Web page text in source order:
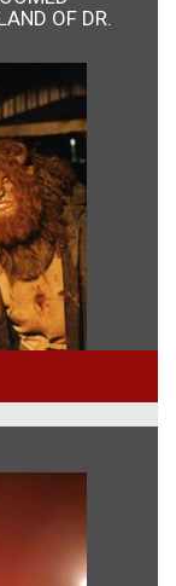
OF DR.